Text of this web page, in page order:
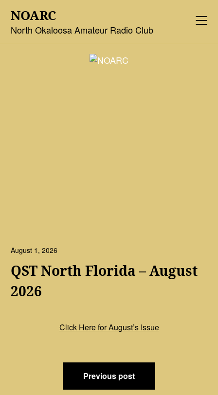
content
NOARC
North Okaloosa Amateur Radio Club
QST North Florida – August
2026
August 1, 2026
Click Here for August’s Issue
navigation
Previous post